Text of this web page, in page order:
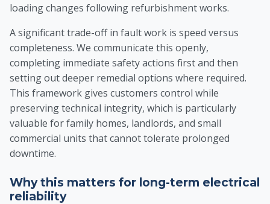
loading changes following refurbishment works.
A significant trade-off in fault work is speed versus
completeness. We communicate this openly,
completing immediate safety actions first and then
setting out deeper remedial options where required.
This framework gives customers control while
preserving technical integrity, which is particularly
valuable for family homes, landlords, and small
commercial units that cannot tolerate prolonged
downtime.
Why this matters for long-term electrical
reliability